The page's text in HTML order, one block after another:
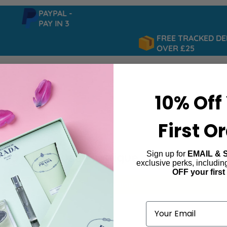
PAYPAL -
PAY IN 3
FREE TRACKED
OVER £25
Tubereuse Mystique
products matching the selection.
10% Off
First
Sign up for EMAIL &
exclusive perks,
OFF your first
Email